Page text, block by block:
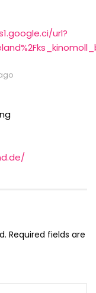
url?
Required fields are